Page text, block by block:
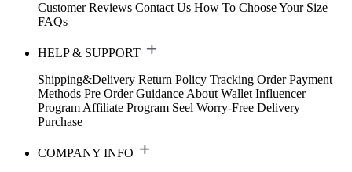
Customer Reviews Contact Us How To Choose Your Size
FAQs
HELP & SUPPORT
Shipping&Delivery Return Policy Tracking Order Payment
Methods Pre Order Guidance About Wallet Influencer
Program Affiliate Program Seel Worry-Free Delivery
Purchase
COMPANY INFO